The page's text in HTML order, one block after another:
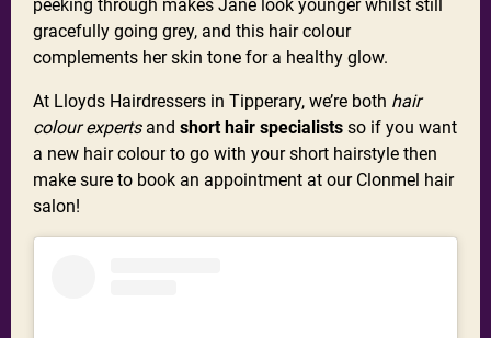
peeking through makes Jane look younger whilst still
gracefully going grey, and this hair colour
complements her skin tone for a healthy glow.
At Lloyds Hairdressers in Tipperary, we’re both hair
colour expertsand short hair specialists so if you want
a new hair colour to go with your short hairstyle then
make sure to book an appointment at our Clonmel hair
salon!